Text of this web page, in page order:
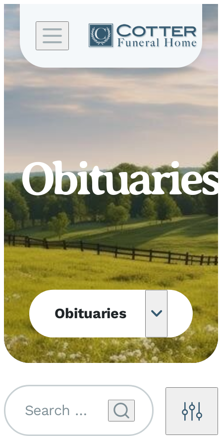
content
Obituaries
Obituaries
Obituary
Notifications
Upcoming
Filters
Search by name...